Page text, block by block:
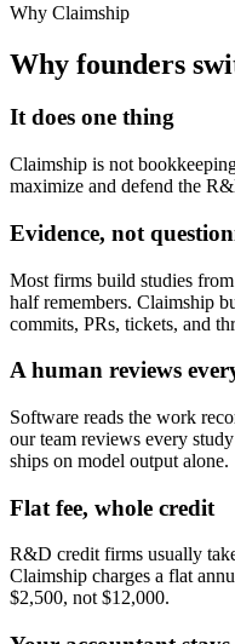
Why Claimship
Why founders
It does one thing
Claimship is not
maximize and defend the
Evidence, not
Most firms build studies
half remembers. Claimship
commits, PRs, tickets, and
A human reviews
Software reads the work
our team reviews every
ships on model output alone.
Flat fee, whole credit
R&D credit firms usually
Claimship charges a flat
$2,500, not $12,000.